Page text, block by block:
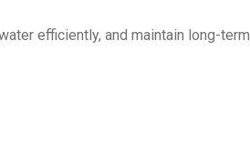
efficiently, and maintain long-term